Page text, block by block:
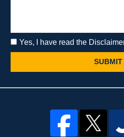
Yes, I have read the
SUBMIT